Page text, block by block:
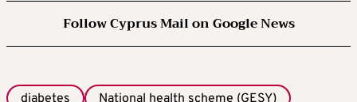
Follow Cyprus Mail on Google News
diabetes National health scheme (GESY)